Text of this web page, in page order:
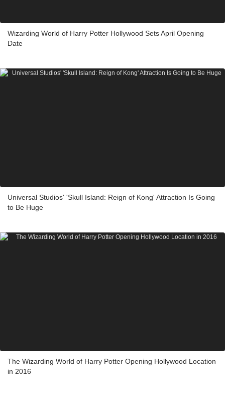
Wizarding World of Harry Potter Hollywood Sets April Opening
Date
Universal Studios' 'Skull Island: Reign of Kong' Attraction Is Going
to Be Huge
The Wizarding World of Harry Potter Opening Hollywood Location
in 2016